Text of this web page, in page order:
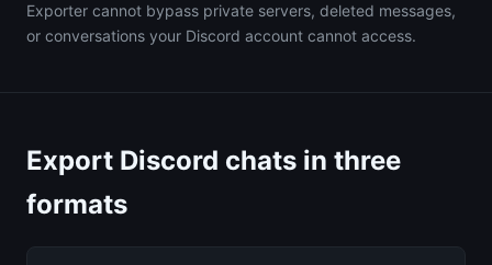
Exporter cannot bypass private servers, deleted messages,
or conversations your Discord account cannot access.
Export Discord chats in three
formats